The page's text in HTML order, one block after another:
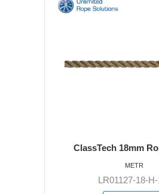
ClassTech 18mm
LR01127-18-
METR